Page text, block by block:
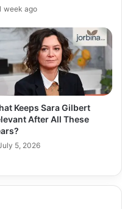
week ago
Keeps Sara Gilbert
After All These
5, 2026